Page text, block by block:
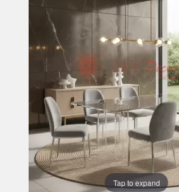
Tap to expand